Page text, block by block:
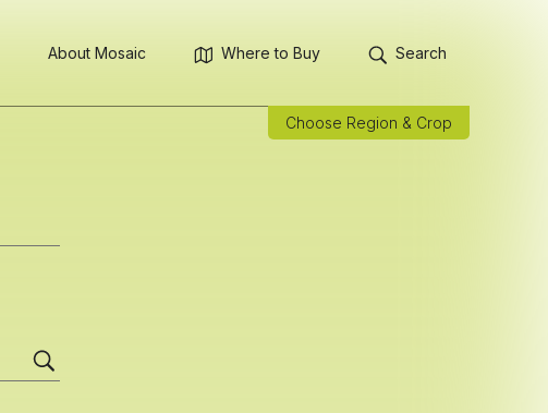
About Mosaic Where to Buy Search
Choose Region & Crop